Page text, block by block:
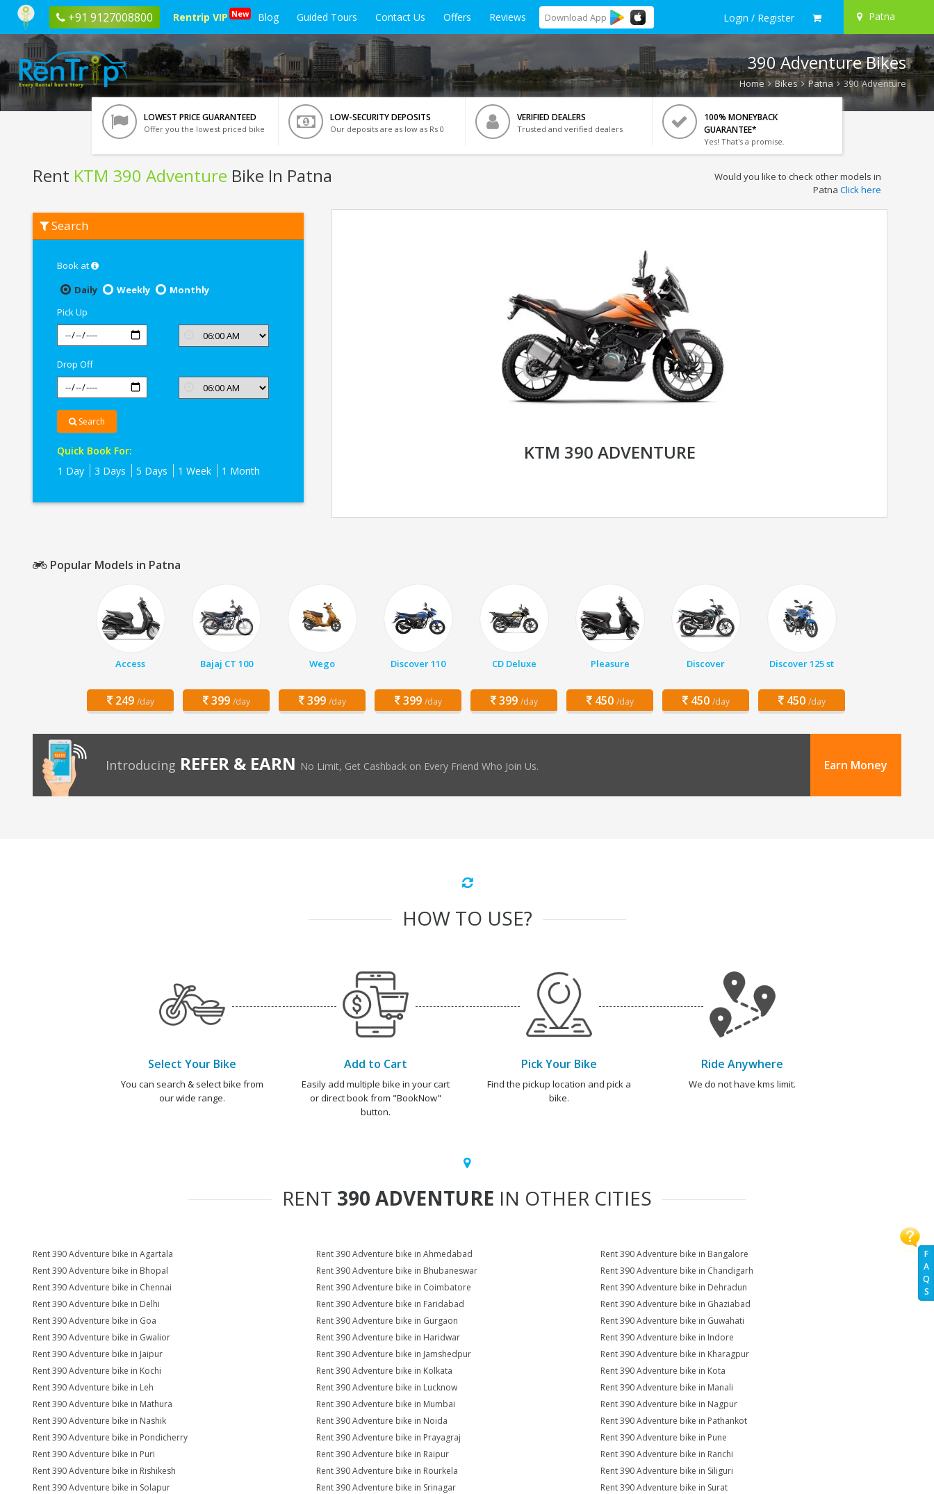
+91 9127008800 Rentrip VIP New Blog Guided Tours Contact Us Offers Reviews Download App Login / Register Patna
F
A
Q
S
390 Adventure Bikes
Home Bikes Patna 390 Adventure
LOWEST PRICE GUARANTEED
Offer you the lowest priced bike
LOW-SECURITY DEPOSITS
Our deposits are as low as Rs 0
VERIFIED DEALERS
Trusted and verified dealers
100% MONEYBACK
GUARANTEE*
Yes! That's a promise.
Rent KTM 390 Adventure Bike In Patna
KTM
390
Would you like to check other models in
Patna Click here
Search
Book at
Daily
Weekly
Monthly
Pick Up
Drop Off
Search
Quick Book For:
1 Day
3 Days 5 Days 1 Week 1 Month
KTM 390 ADVENTURE
Popular Models in Patna
Access
249 /day
Bajaj CT 100
399 /day
Wego
399 /day
Discover 110
399 /day
CD Deluxe
399 /day
Pleasure
450 /day
Discover
450 /day
Discover 125 st
450 /day
Introducing REFER & EARN No Limit, Get Cashback on Every Friend Who Join Us. Earn Money
HOW TO USE?
Select Your Bike
You can search & select bike from
our wide range.
Add to Cart
Easily add multiple bike in your cart
or direct book from "BookNow"
button.
Pick Your Bike
Find the pickup location and pick a
bike.
Ride Anywhere
We do not have kms limit.
RENT 390 ADVENTURE IN OTHER CITIES
Rent 390 Adventure bike in Agartala Rent 390 Adventure bike in Ahmedabad
Rent 390 Adventure bike in Bangalore
Rent 390 Adventure bike in Bhopal
Rent 390 Adventure bike in Bhubaneswar
Rent 390 Adventure bike in Chandigarh
Rent 390 Adventure bike in Chennai
Rent 390 Adventure bike in Coimbatore
Rent 390 Adventure bike in Dehradun
Rent 390 Adventure bike in Delhi
Rent 390 Adventure bike in Faridabad
Rent 390 Adventure bike in Ghaziabad
Rent 390 Adventure bike in Goa
Rent 390 Adventure bike in Gurgaon
Rent 390 Adventure bike in Guwahati
Rent 390 Adventure bike in Gwalior
Rent 390 Adventure bike in Haridwar
Rent 390 Adventure bike in Indore
Rent 390 Adventure bike in Jaipur
Rent 390 Adventure bike in Jamshedpur
Rent 390 Adventure bike in Kharagpur
Rent 390 Adventure bike in Kochi
Rent 390 Adventure bike in Kolkata
Rent 390 Adventure bike in Kota
Rent 390 Adventure bike in Leh
Rent 390 Adventure bike in Lucknow
Rent 390 Adventure bike in Manali
Rent 390 Adventure bike in Mathura
Rent 390 Adventure bike in Mumbai
Rent 390 Adventure bike in Nagpur
Rent 390 Adventure bike in Nashik
Rent 390 Adventure bike in Noida
Rent 390 Adventure bike in Pathankot
Rent 390 Adventure bike in Pondicherry
Rent 390 Adventure bike in Prayagraj
Rent 390 Adventure bike in Pune
Rent 390 Adventure bike in Puri
Rent 390 Adventure bike in Raipur
Rent 390 Adventure bike in Ranchi
Rent 390 Adventure bike in Rishikesh
Rent 390 Adventure bike in Rourkela
Rent 390 Adventure bike in Siliguri
Rent 390 Adventure bike in Solapur
Rent 390 Adventure bike in Srinagar
Rent 390 Adventure bike in Surat